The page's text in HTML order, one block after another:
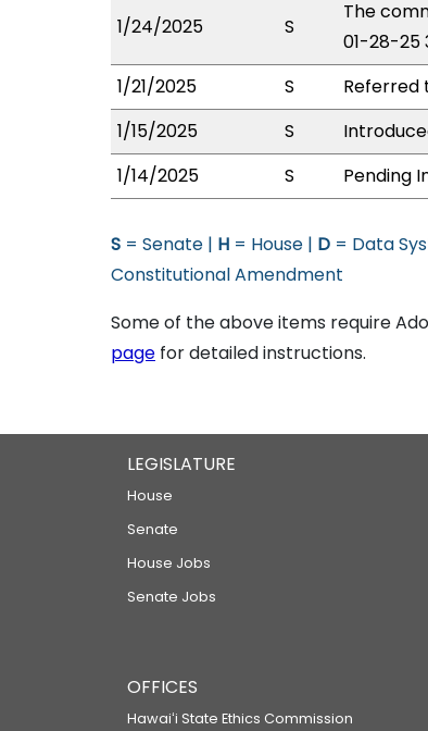
1/24/2025 S
The
01-28-25
1/21/2025
S
Referred
1/15/2025
S
1/14/2025
S Pending
S = Senate | H = House | D = Data
Constitutional Amendment
Some of the above items require
page for detailed instructions.
LEGISLATURE
House
Senate
House Jobs
Senate Jobs
OFFICES
Hawaiʻi State Ethics Commission